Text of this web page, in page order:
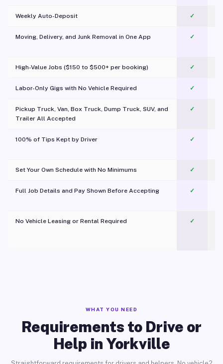
Weekly Auto-Deposit ✓
Moving, Delivery, and Junk Removal in One App
✓
High-Value Jobs ($150 to $500+ per booking) ✓
Labor-Only Gigs with No Vehicle Required ✓
Pickup Truck, Van, Box Truck, Dump Truck, SUV, and
Trailer All Accepted
✓
100% of Tips Kept by Driver ✓
Set Your Own Schedule with No Minimums ✓
Full Job Details and Pay Shown Before Accepting ✓
No Vehicle Leasing or Rental Required
✓
WHAT YOU NEED
Requirements to Drive or
Help in Yorkville